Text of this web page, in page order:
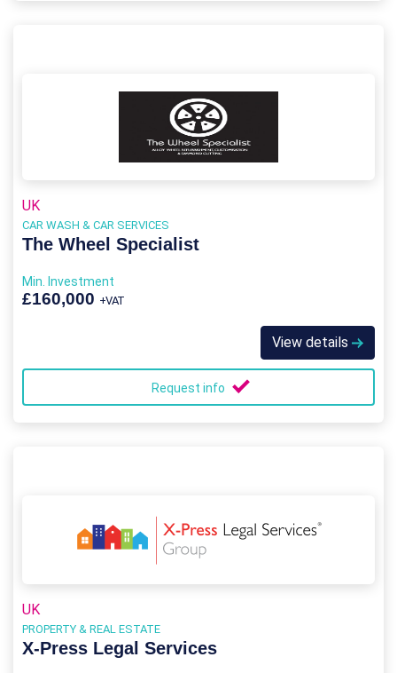
UK
CAR WASH & CAR SERVICES
The Wheel Specialist
Min. Investment
£160,000 +VAT
View details
Request info
UK
PROPERTY & REAL ESTATE
X-Press Legal Services